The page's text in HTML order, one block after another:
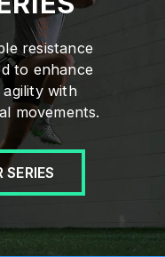
resistance
to enhance
with
movements.